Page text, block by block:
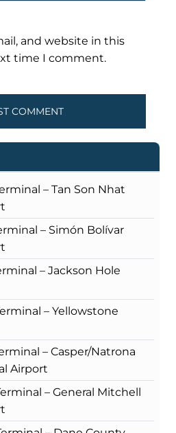
and website in this
time I comment.
– Tan Son Nhat
– Simón Bolívar
– Jackson Hole
– Yellowstone
– Casper/Natrona
Airport
– General Mitchell